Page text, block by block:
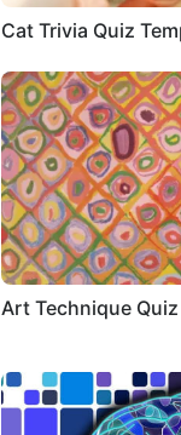
Cat Trivia Quiz
Art Technique